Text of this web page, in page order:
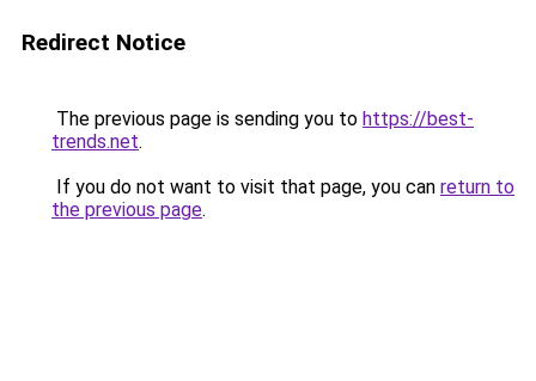
Redirect Notice
The previous page is sending you to https://best-
trends.net.
If you do not want to visit that page, you can return to
the previous page.